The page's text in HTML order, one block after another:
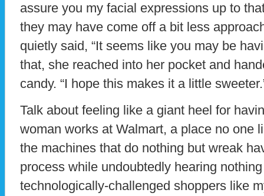
assure you my facial expressions up to
they may have come off a bit less
quietly said, “It seems like you may be
that, she reached into her pocket and
candy. “I hope this makes it a little
Talk about feeling like a giant heel for
woman works at Walmart, a place no one
the machines that do nothing but wreak
process while undoubtedly hearing
technologically-challenged shoppers like